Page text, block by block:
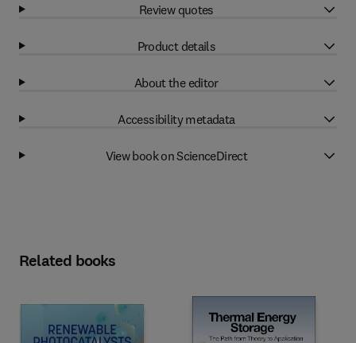
Review quotes
Product details
About the editor
Accessibility metadata
View book on ScienceDirect
Related books